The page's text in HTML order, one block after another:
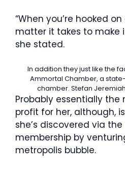
“When you’re hooked
matter it takes to make
she stated.
In addition they just like the
Ammortal Chamber, a
chamber. Stefan
Probably essentially the
profit for her, although,
she’s discovered via
membership by
metropolis bubble.